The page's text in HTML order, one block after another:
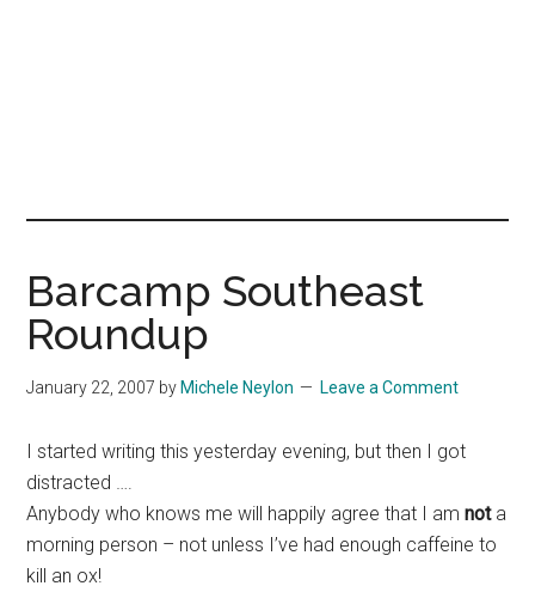
Barcamp Southeast
Roundup
January 22, 2007 by Michele Neylon Leave a Comment
I started writing this yesterday evening, but then I got
distracted ….
Anybody who knows me will happily agree that I amnota
morning person – not unless I’ve had enough caffeine to
kill an ox!